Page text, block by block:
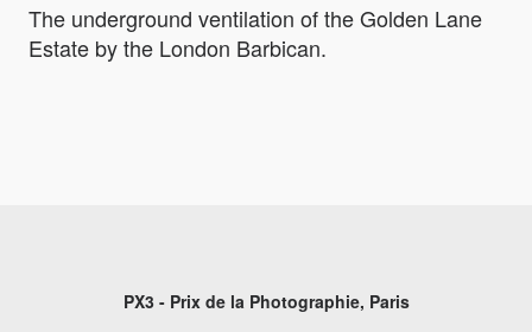
The underground ventilation of the Golden Lane
Estate by the London Barbican.
PX3 - Prix de la Photographie, Paris